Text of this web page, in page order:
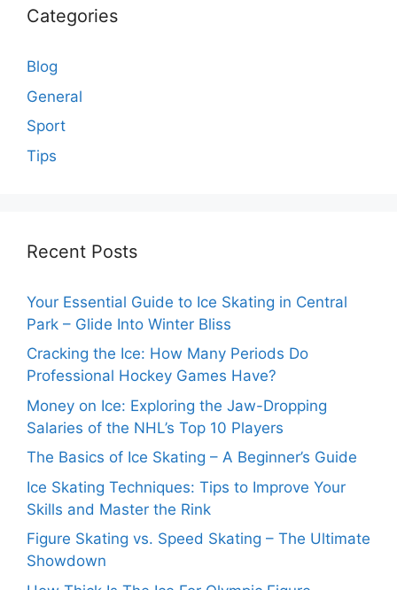
Categories
Blog
General
Sport
Tips
Recent Posts
Your Essential Guide to Ice Skating in Central
Park – Glide Into Winter Bliss
Cracking the Ice: How Many Periods Do
Professional Hockey Games Have?
Money on Ice: Exploring the Jaw-Dropping
Salaries of the NHL’s Top 10 Players
The Basics of Ice Skating – A Beginner’s Guide
Ice Skating Techniques: Tips to Improve Your
Skills and Master the Rink
Figure Skating vs. Speed Skating – The Ultimate
Showdown